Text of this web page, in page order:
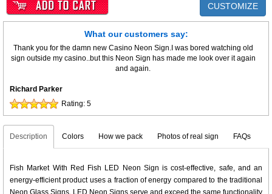
CUSTOMIZE
What our customers say:
Thank you for the damn new Casino Neon Sign.I was bored watching old
sign outside my casino..but this Neon Sign has made me look over it again
and again.
Richard Parker
Rating: 5
Description Colors How we pack Photos of real sign FAQs
Fish Market With Red Fish LED Neon Sign is cost-effective, safe, and an
energy-efficient product uses a fraction of energy compared to the traditional
Neon Glass Signs. LED Neon Signs serve and exceed the same functionality